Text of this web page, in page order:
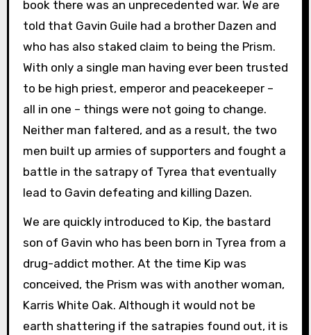
book there was an unprecedented war. We are
told that Gavin Guile had a brother Dazen and
who has also staked claim to being the Prism.
With only a single man having ever been trusted
to be high priest, emperor and peacekeeper –
all in one – things were not going to change.
Neither man faltered, and as a result, the two
men built up armies of supporters and fought a
battle in the satrapy of Tyrea that eventually
lead to Gavin defeating and killing Dazen.
We are quickly introduced to Kip, the bastard
son of Gavin who has been born in Tyrea from a
drug-addict mother. At the time Kip was
conceived, the Prism was with another woman,
Karris White Oak. Although it would not be
earth shattering if the satrapies found out, it is